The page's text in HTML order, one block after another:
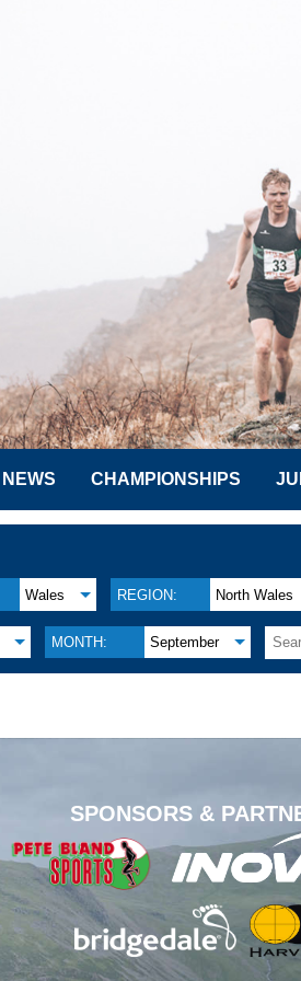
NEWS CHAMPIONSHIPS
Wales REGION: North Wales
MONTH: September
SPONSORS &